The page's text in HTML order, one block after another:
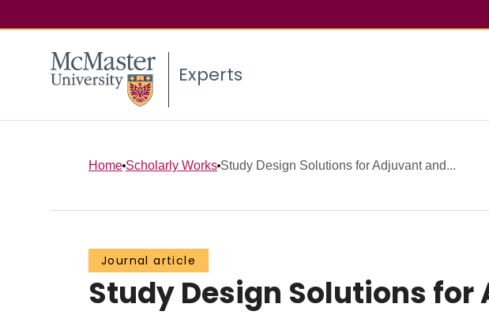
Experts
Home Scholarly Works Study Design Solutions for Adjuvant and...
Journal article
Study Design Solutions